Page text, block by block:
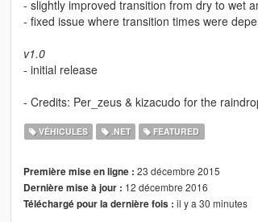
- slightly improved transition from dry to wet
- fixed issue where transition times were
v1.0
- initial release
- Credits: Per_zeus & kizacudo for the
VÉHICULES .NET FEATURED
Première mise en ligne : 23 décembre 2015
Dernière mise à jour : 12 décembre 2016
Téléchargé pour la dernière fois : il y a 30 minutes